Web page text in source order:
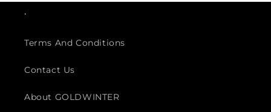
.
Terms And Conditions
Contact Us
About GOLDWINTER